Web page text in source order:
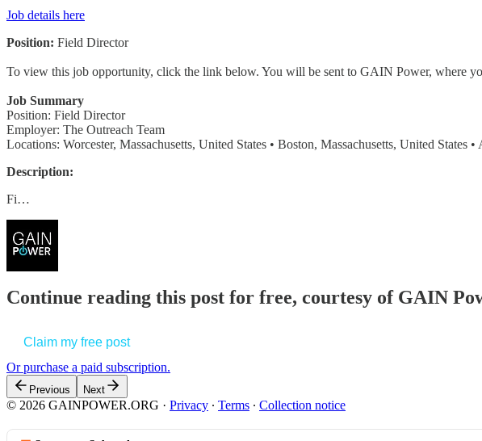
Job details here
Position: Field Director
To view this job opportunity, click the link below. You will be sent to GAIN Power, where
Job Summary
Position: Field Director
Employer: The Outreach Team
Locations: Worcester, Massachusetts, United States • Boston, Massachusetts, United States
Description:
Fi…
Continue reading this post for free, courtesy of GAIN
Claim my free post
Or purchase a paid subscription.
Previous Next
© 2026 GAINPOWER.ORG · Privacy ∙ Terms ∙ Collection notice